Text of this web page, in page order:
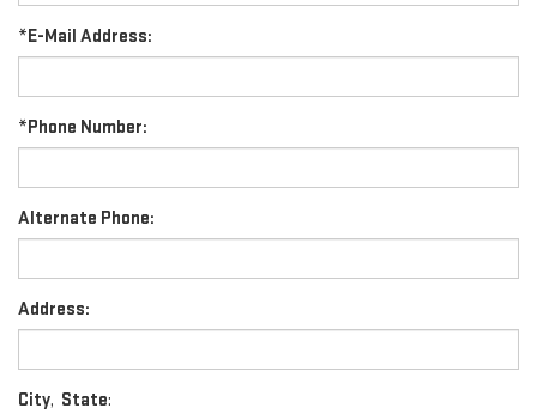
*E-Mail Address:
*Phone Number:
Alternate Phone:
Address:
City, State: